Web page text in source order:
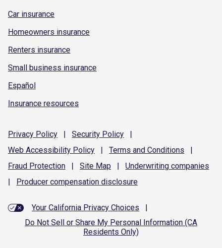
Car insurance
Homeowners insurance
Renters insurance
Small business insurance
Español
Insurance resources
Privacy Policy | Security Policy
|
Web Accessibility Policy | Terms and Conditions
|
Fraud Protection | Site Map | Underwriting companies
|
Producer compensation disclosure
Your California Privacy Choices
|
Do Not Sell or Share My Personal Information (CA
Residents Only)